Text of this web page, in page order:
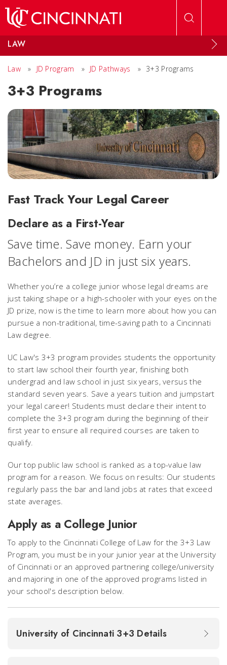
LAW
Law » JD Program » JD Pathways » 3+3 Programs
3+3 Programs
Fast Track Your Legal Career
Declare as a First-Year
Save time. Save money. Earn your
Bachelors and JD in just six years.
Whether you’re a college junior whose legal dreams are
just taking shape or a high-schooler with your eyes on the
JD prize, now is the time to learn more about how you can
pursue a non-traditional, time-saving path to a Cincinnati
Law degree.
UC Law's 3+3 program provides students the opportunity
to start law school their fourth year, finishing both
undergrad and law school in just six years, versus the
standard seven years. Save a years tuition and jumpstart
your legal career! Students must declare their intent to
complete the 3+3 program during the beginning of their
first year to ensure all required courses are taken to
qualify.
Our top public law school is ranked as a top-value law
program for a reason. We focus on results: Our students
regularly pass the bar and land jobs at rates that exceed
state averages.
Apply as a College Junior
To apply to the Cincinnati College of Law for the 3+3 Law
Program, you must be in your junior year at the University
of Cincinnati or an approved partnering college/university
and majoring in one of the approved programs listed in
your school's description below.
University of Cincinnati 3+3 Details